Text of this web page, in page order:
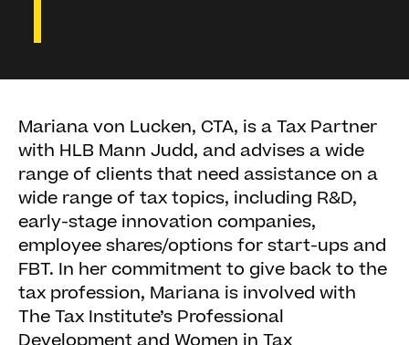
Mariana von Lucken, CTA, is a Tax Partner
with HLB Mann Judd, and advises a wide
range of clients that need assistance on a
wide range of tax topics, including R&D,
early-stage innovation companies,
employee shares/options for start-ups and
FBT. In her commitment to give back to the
tax profession, Mariana is involved with
The Tax Institute’s Professional